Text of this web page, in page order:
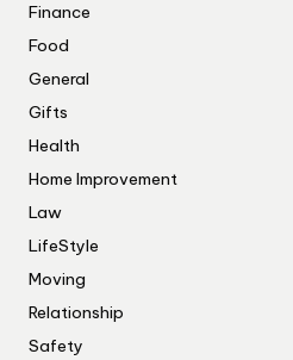
Finance
Food
General
Gifts
Health
Home Improvement
Law
LifeStyle
Moving
Relationship
Safety